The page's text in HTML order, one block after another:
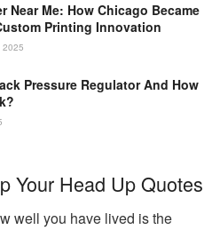
Near Me: How Chicago Became
Printing Innovation
2025
Pressure Regulator And How
Your Head Up Quotes
well you have lived is the